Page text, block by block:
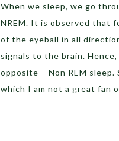
When we sleep, we go
NREM. It is observed that
of the eyeball in all
signals to the brain.
opposite – Non REM sleep.
which I am not a great fan